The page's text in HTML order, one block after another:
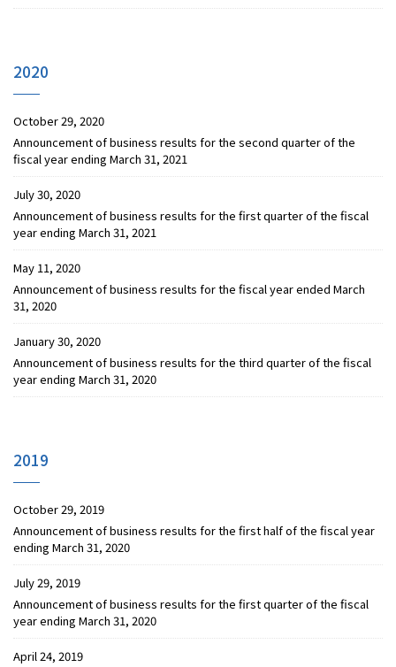
2020
October 29, 2020
Announcement of business results for the second quarter of the
fiscal year ending March 31, 2021
July 30, 2020
Announcement of business results for the first quarter of the fiscal
year ending March 31, 2021
May 11, 2020
Announcement of business results for the fiscal year ended March
31, 2020
January 30, 2020
Announcement of business results for the third quarter of the fiscal
year ending March 31, 2020
2019
October 29, 2019
Announcement of business results for the first half of the fiscal year
ending March 31, 2020
July 29, 2019
Announcement of business results for the first quarter of the fiscal
year ending March 31, 2020
April 24, 2019